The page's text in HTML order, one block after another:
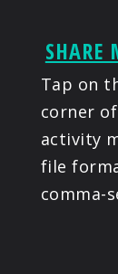
SHARE
Tap on
corner
activity
file
comma-